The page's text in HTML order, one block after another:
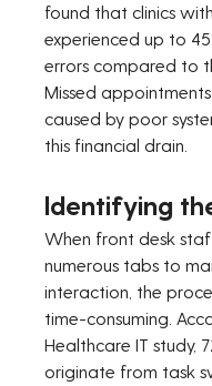
found that clinics
experienced up to
errors compared to
Missed
caused by poor
this financial drain.
Identifying
When front desk
numerous tabs to
interaction, the
time-consuming.
Healthcare IT study,
originate from task